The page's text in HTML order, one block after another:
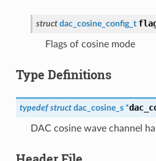
struct dac_cosine_config_t
Flags of cosine mode
Type Definitions
typedef struct dac_cosine_s *
DAC cosine wave channel